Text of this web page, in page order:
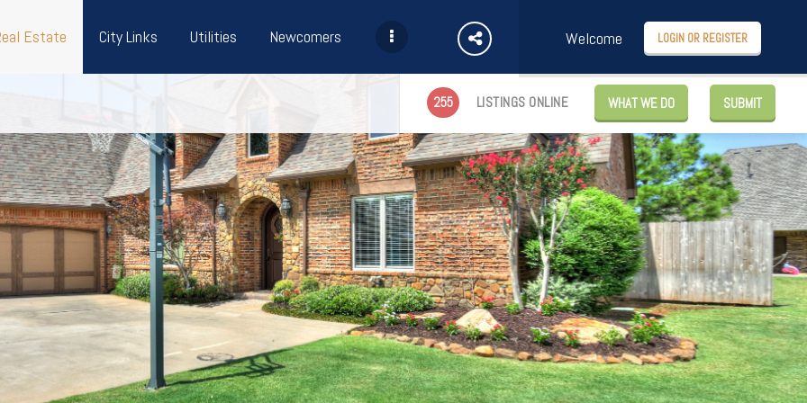
Estate City Links Utilities Newcomers Welcome LOGIN OR REGISTER
255 LISTINGS ONLINE WHAT WE DO SUBMIT